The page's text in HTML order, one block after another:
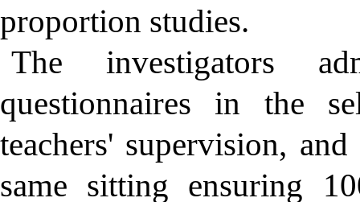
proportion studies.
The investigators
questionnaires in the
teachers' supervision,
same sitting ensuring